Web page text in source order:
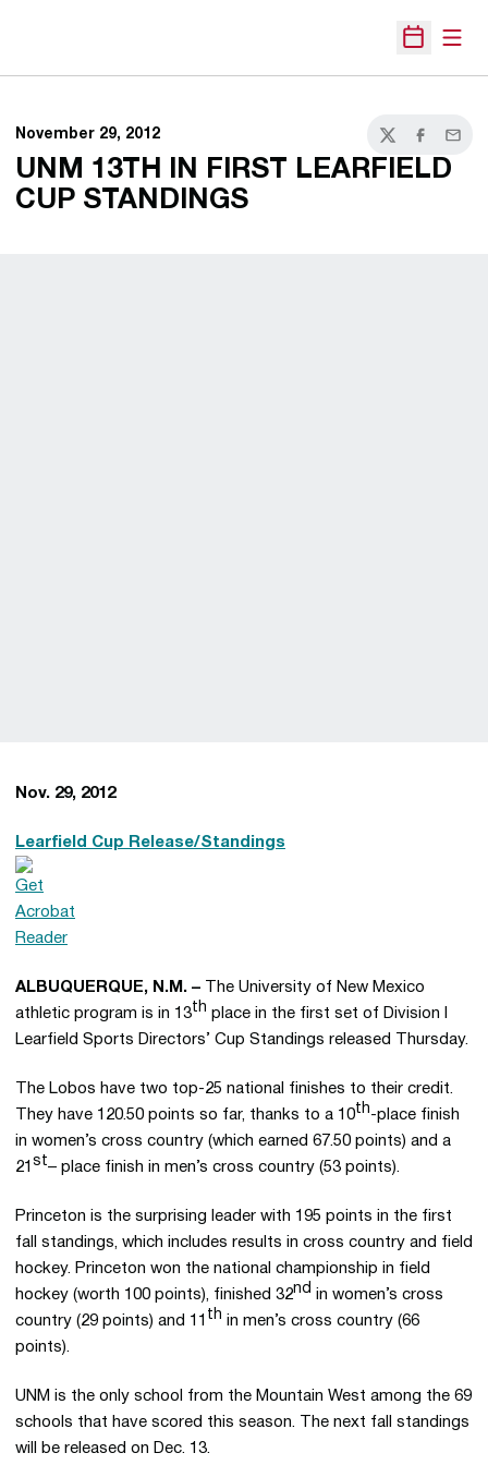
Open
November 29, 2012
TwitterFacebook
Email
UNM 13TH IN FIRST LEARFIELD
CUP STANDINGS
Nov. 29, 2012
Learfield Cup Release/Standings
ALBUQUERQUE, N.M. – The University of New Mexico
athletic program is in 13th place in the first set of Division I
Learfield Sports Directors’ Cup Standings released Thursday.
The Lobos have two top-25 national finishes to their credit.
They have 120.50 points so far, thanks to a 10th-place finish
in women’s cross country (which earned 67.50 points) and a
21 st– place finish in men’s cross country (53 points).
Princeton is the surprising leader with 195 points in the first
fall standings, which includes results in cross country and field
hockey. Princeton won the national championship in field
hockey (worth 100 points), finished 32nd in women’s cross
country (29 points) and 11 th in men’s cross country (66
points).
UNM is the only school from the Mountain West among the 69
schools that have scored this season. The next fall standings
will be released on Dec. 13.